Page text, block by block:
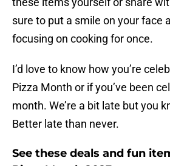
sure to put a smile on your face
focusing on cooking for once.
I’d love to know how you’re
Pizza Month or if you’ve been
month. We’re a bit late but you
Better late than never.
See these deals and fun